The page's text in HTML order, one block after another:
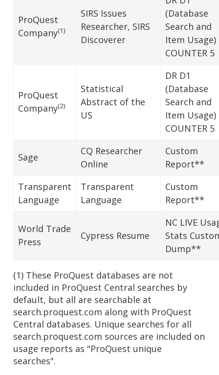
ProQuest
Company(1)
SIRS Issues
Researcher, SIRS
Discoverer
(Database
Search and
Item Usage)
COUNTER 5
ProQuest
Company(2)
Statistical
Abstract of the
US
DR D1
(Database
Search and
Item Usage)
COUNTER 5
Sage
CQ Researcher
Online
Custom
Report**
Transparent
Language
Transparent
Language
Custom
Report**
World Trade
Press
Cypress Resume
NC LIVE
Stats
Dump**
(1) These ProQuest databases are not
included in ProQuest Central searches by
default, but all are searchable at
search.proquest.com along with ProQuest
Central databases. Unique searches for all
search.proquest.com sources are included on
usage reports as "ProQuest unique
searches".